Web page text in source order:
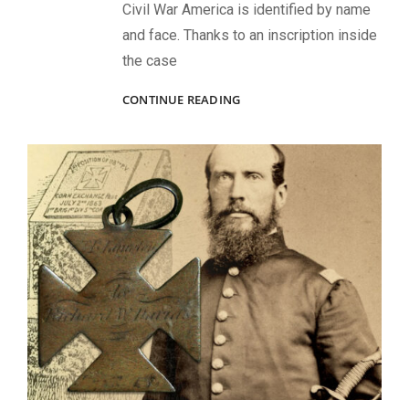
Civil War America is identified by name
and face. Thanks to an inscription inside
the case
CONTINUE READINGBOB